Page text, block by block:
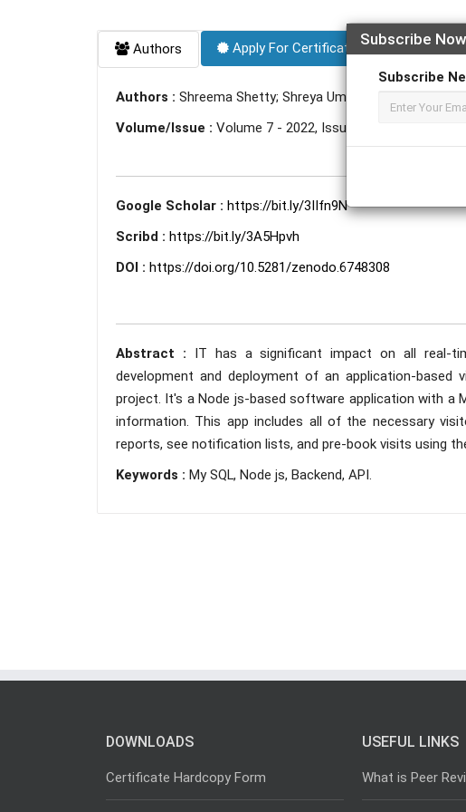
Subscribe Now
Subscribe
Authors Apply For Certificate Apply For
Authors : Shreema Shetty; Shreya Umesh Shetty;
Volume/Issue : Volume 7 - 2022, Issue 6 - June
Google Scholar : https://bit.ly/3IIfn9N
Scribd : https://bit.ly/3A5Hpvh
DOI : https://doi.org/10.5281/zenodo.6748308
Abstract : IT has a significant impact on all real-
development and deployment of an application-
project. It's a Node js-based software application with a
information. This app includes all of the necessary
reports, see notification lists, and pre-book visits using
Keywords : My SQL, Node js, Backend, API.
DOWNLOADS
Certificate Hardcopy Form
USEFUL LINKS
What is Peer